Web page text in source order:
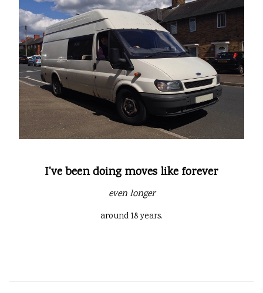
I've been doing moves like forever
even longer
around 18 years.